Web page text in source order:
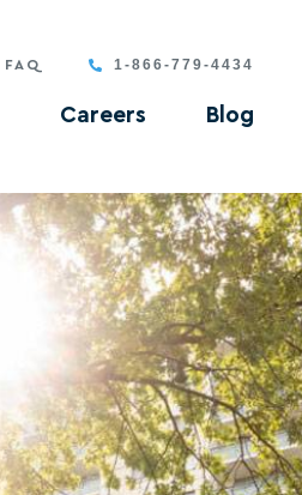
FAQ 1-866-779-4434
Careers Blog